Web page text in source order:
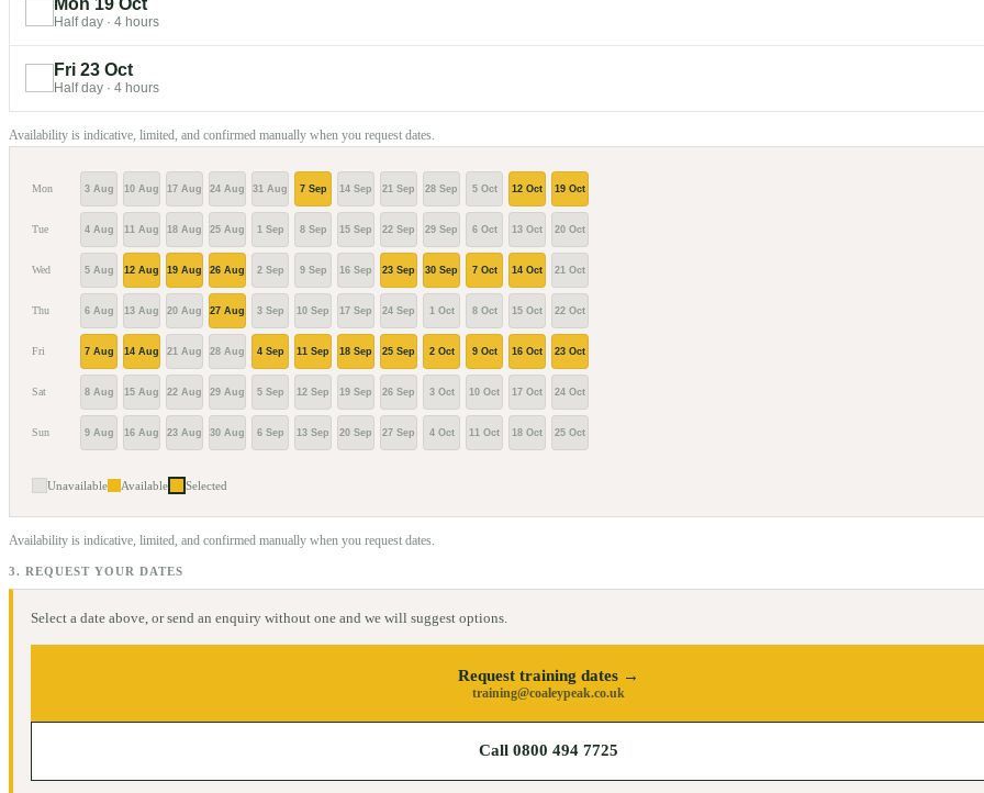
Mon 19 Oct
Half day · 4 hours
Fri 23 Oct
Half day · 4 hours
Availability is indicative, limited, and confirmed manually when you request dates.
Mon
Tue
Wed
Thu
Fri
Sat
Sun
3 Aug
4 Aug
5 Aug
6 Aug
7 Aug
8 Aug
9 Aug
10 Aug
11 Aug
12 Aug
13 Aug
14 Aug
15 Aug
16 Aug
17 Aug
18 Aug
19 Aug
20 Aug
21 Aug
22 Aug
23 Aug
24 Aug
25 Aug
26 Aug
27 Aug
28 Aug
29 Aug
30 Aug
31 Aug
1 Sep
2 Sep
3 Sep
4 Sep
5 Sep
6 Sep
7 Sep
8 Sep
9 Sep
10 Sep
11 Sep
12 Sep
13 Sep
14 Sep
15 Sep
16 Sep
17 Sep
18 Sep
19 Sep
20 Sep
21 Sep
22 Sep
23 Sep
24 Sep
25 Sep
26 Sep
27 Sep
28 Sep
29 Sep
30 Sep
1 Oct
2 Oct
3 Oct
4 Oct
5 Oct
6 Oct
7 Oct
8 Oct
9 Oct
10 Oct
11 Oct
12 Oct
13 Oct
14 Oct
15 Oct
16 Oct
17 Oct
18 Oct
19 Oct
20 Oct
21 Oct
22 Oct
23 Oct
24 Oct
25 Oct
Unavailable Available Selected
Availability is indicative, limited, and confirmed manually when you request dates.
3. REQUEST YOUR DATES
Select a date above, or send an enquiry without one and we will suggest options.
Request training dates →
training@coaleypeak.co.uk
Call 0800 494 7725